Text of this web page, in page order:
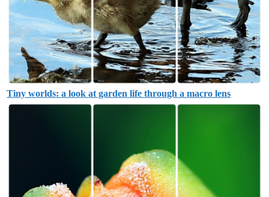
Tiny worlds: a look at garden life through a macro lens